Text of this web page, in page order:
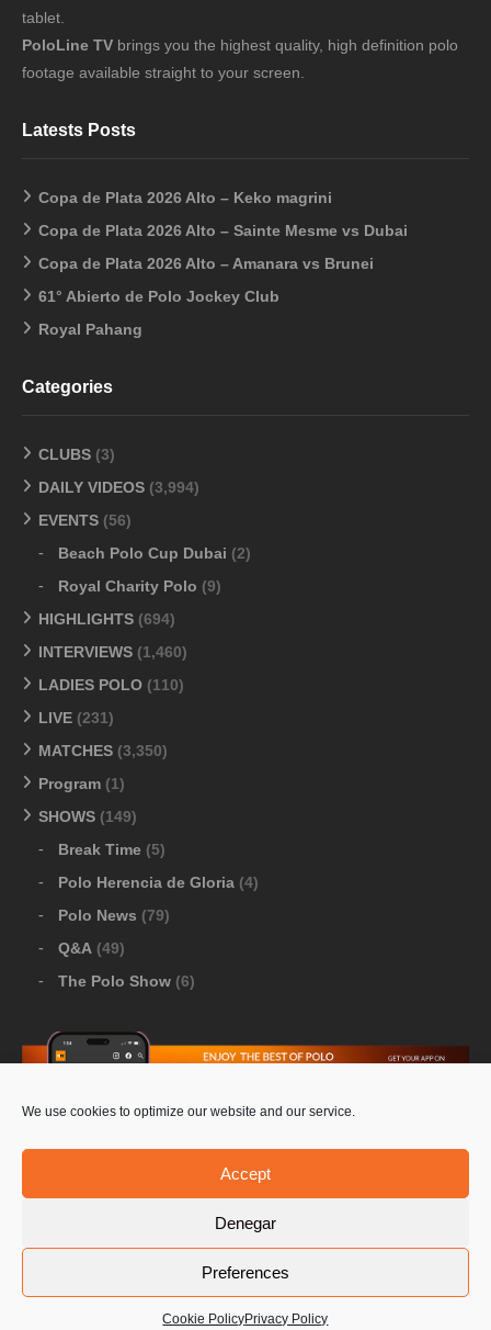
We use cookies to optimize our website and our service.
Accept
Denegar
Preferences
Cookie PolicyPrivacy Policy
tablet.
PoloLine TV brings you the highest quality, high definition polo
footage available straight to your screen.
Latests Posts
Copa de Plata 2026 Alto – Keko magrini
Copa de Plata 2026 Alto – Sainte Mesme vs Dubai
Copa de Plata 2026 Alto – Amanara vs Brunei
61° Abierto de Polo Jockey Club
Royal Pahang
Categories
CLUBS (3)
DAILY VIDEOS (3,994)
EVENTS (56)
Beach Polo Cup Dubai (2)
Royal Charity Polo (9)
HIGHLIGHTS (694)
INTERVIEWS (1,460)
LADIES POLO (110)
LIVE (231)
MATCHES (3,350)
Program (1)
SHOWS (149)
Break Time (5)
Polo Herencia de Gloria (4)
Polo News (79)
Q&A (49)
The Polo Show (6)
Contact Us PoloLine